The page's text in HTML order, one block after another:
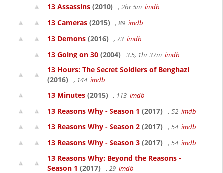
13 Assassins (2010) , 2hr 5m imdb
13 Cameras (2015) , 89 imdb
13 Demons (2016) , 73 imdb
13 Going on 30 (2004) 3.5, 1hr 37m imdb
13 Hours: The Secret Soldiers of Benghazi
(2016)
, 144 imdb
13 Minutes (2015) , 113 imdb
13 Reasons Why - Season 1 (2017) , 52 imdb
13 Reasons Why - Season 2 (2017) , 54 imdb
13 Reasons Why - Season 3 (2017) , 54 imdb
13 Reasons Why: Beyond the Reasons -
Season 1 (2017) , 29 imdb